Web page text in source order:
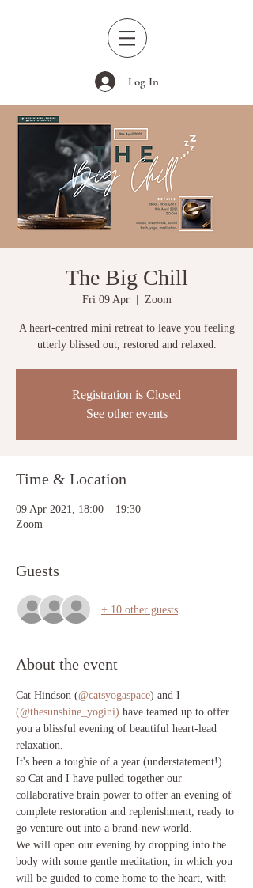
Log In
The Big Chill
Fri 09 Apr
  |
Zoom
A heart-centred mini retreat to leave you feeling
utterly blissed out, restored and relaxed.
Registration is Closed
See other events
Time & Location
09 Apr 2021, 18:00 – 19:30
Zoom
Guests
+ 10 other guests
About the event
Cat Hindson (@catsyogaspace) and I
(@thesunshine_yogini) have teamed up to offer
you a blissful evening of beautiful heart-lead
relaxation.
It's been a toughie of a year (understatement!)
so Cat and I have pulled together our
collaborative brain power to offer an evening of
complete restoration and replenishment, ready to
go venture out into a brand-new world.
We will open our evening by dropping into the
body with some gentle meditation, in which you
will be guided to come home to the heart, with